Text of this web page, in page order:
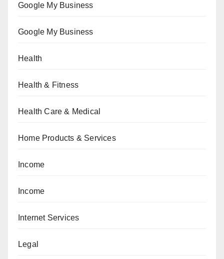
Google My Business
Google My Business
Health
Health & Fitness
Health Care & Medical
Home Products & Services
Income
Income
Internet Services
Legal